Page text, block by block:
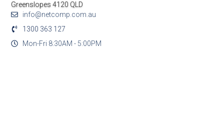
Greenslopes 4120 QLD
info@netcomp.com.au
1300 363 127
Mon-Fri 8:30AM - 5:00PM